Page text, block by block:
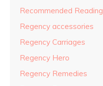
Recommended Reading
Regency accessories
Regency Carriages
Regency Hero
Regency Remedies